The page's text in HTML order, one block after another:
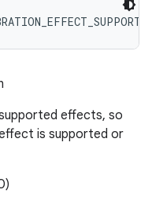
effects, so
is supported or